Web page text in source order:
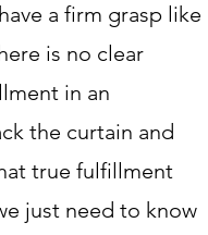
a firm grasp like
is no clear
in an
the curtain and
true fulfillment
just need to know